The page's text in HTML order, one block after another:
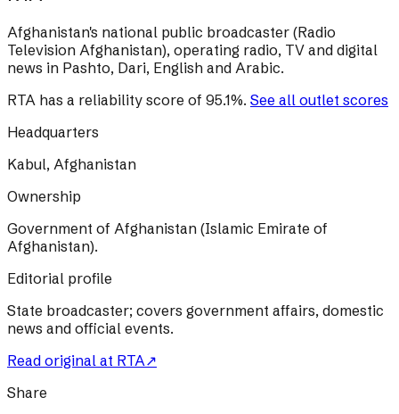
Afghanistan's national public broadcaster (Radio
Television Afghanistan), operating radio, TV and digital
news in Pashto, Dari, English and Arabic.
RTA has a reliability score of 95.1%. See all outlet scores
Headquarters
Kabul, Afghanistan
Ownership
Government of Afghanistan (Islamic Emirate of
Afghanistan).
Editorial profile
State broadcaster; covers government affairs, domestic
news and official events.
Read original at RTA↗
Share